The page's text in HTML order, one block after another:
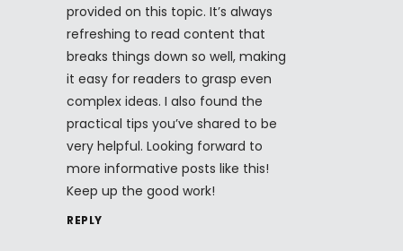
provided on this topic. It’s always
refreshing to read content that
breaks things down so well, making
it easy for readers to grasp even
complex ideas. I also found the
practical tips you’ve shared to be
very helpful. Looking forward to
more informative posts like this!
Keep up the good work!
REPLY